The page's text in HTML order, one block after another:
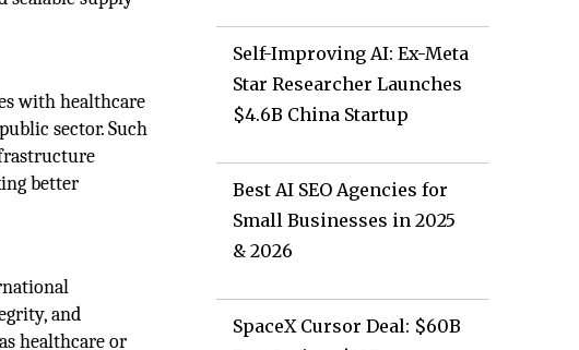
with healthcare
sector. Such
better
and
healthcare or
Self-Improving AI: Ex-Meta
Star Researcher Launches
$4.6B China Startup
Best AI SEO Agencies for
Small Businesses in 2025
& 2026
SpaceX Cursor Deal: $60B